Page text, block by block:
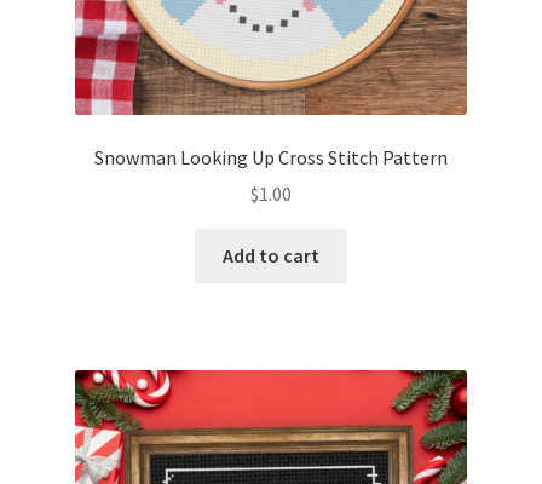
Logout
Subscribe
Thank you
Snowman Looking Up Cross Stitch Pattern
$1.00
Add to cart